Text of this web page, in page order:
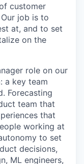
customer
job is to
at, and to set
on the
role on our
a key team
Forecasting
team that
that
working at
to set
decisions,
ML engineers,